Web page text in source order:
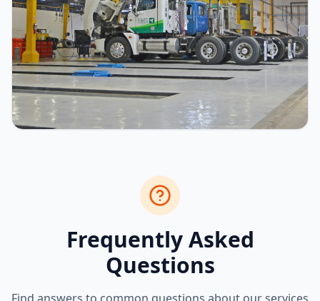
Frequently Asked
Questions